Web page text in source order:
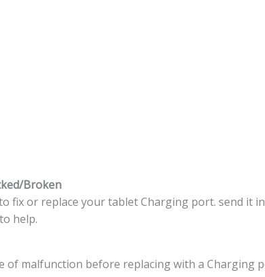
Broken
fix or replace your tablet Charging port. send it
help.
of malfunction before replacing with a Charging